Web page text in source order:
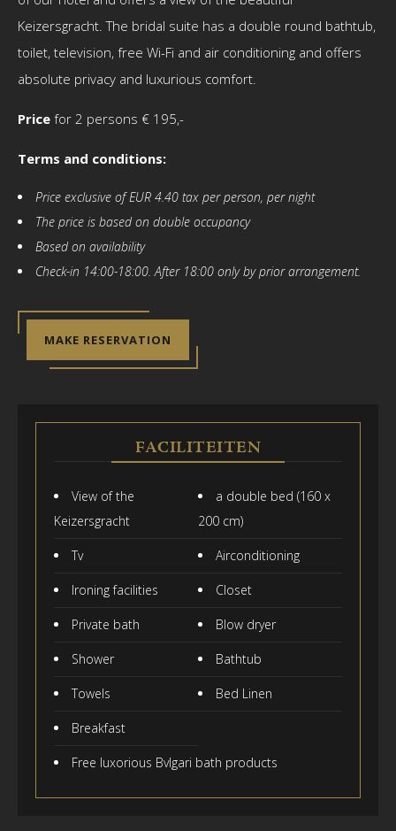
Keizersgracht. The bridal suite has a double round bathtub,
toilet, television, free Wi-Fi and air conditioning and offers
absolute privacy and luxurious comfort.
Price for 2 persons € 195,-
Terms and conditions:
Price exclusive of EUR 4.40 tax per person, per night
The price is based on double occupancy
Based on availability
Check-in 14:00-18:00. After 18:00 only by prior arrangement.
MAKE RESERVATION
FACILITEITEN
View of the
Keizersgracht
a double bed (160 x
200 cm)
Tv Airconditioning
Ironing facilities Closet
Private bath Blow dryer
Shower Bathtub
Towels Bed Linen
Breakfast
Free luxorious Bvlgari bath products